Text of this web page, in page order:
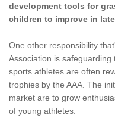
development tools for
children to improve in
One other responsibility
Association is
sports athletes are often
trophies by the AAA. The
market are to grow
of young athletes.